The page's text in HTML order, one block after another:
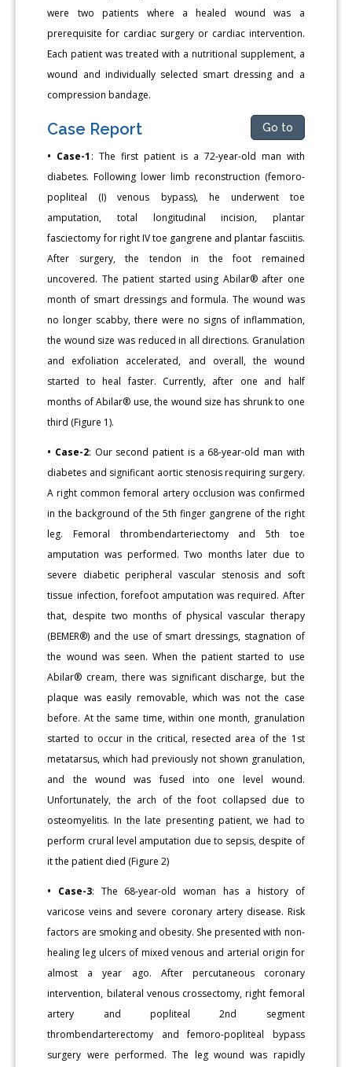
were two patients where a healed wound was a
prerequisite for cardiac surgery or cardiac intervention.
Each patient was treated with a nutritional supplement, a
wound and individually selected smart dressing and a
compression bandage.
Case Report Go to
• Case-1 : The first patient is a 72-year-old man with
diabetes. Following lower limb reconstruction (femoro-
popliteal (I) venous bypass), he underwent toe
amputation, total longitudinal incision, plantar
fasciectomy for right IV toe gangrene and plantar fasciitis.
After surgery, the tendon in the foot remained
uncovered. The patient started using Abilar® after one
month of smart dressings and formula. The wound was
no longer scabby, there were no signs of inflammation,
the wound size was reduced in all directions. Granulation
and exfoliation accelerated, and overall, the wound
started to heal faster. Currently, after one and half
months of Abilar® use, the wound size has shrunk to one
third (Figure 1).
• Case-2: Our second patient is a 68-year-old man with
diabetes and significant aortic stenosis requiring surgery.
A right common femoral artery occlusion was confirmed
in the background of the 5th finger gangrene of the right
leg. Femoral thrombendarteriectomy and 5th toe
amputation was performed. Two months later due to
severe diabetic peripheral vascular stenosis and soft
tissue infection, forefoot amputation was required. After
that, despite two months of physical vascular therapy
(BEMER®) and the use of smart dressings, stagnation of
the wound was seen. When the patient started to use
Abilar® cream, there was significant discharge, but the
plaque was easily removable, which was not the case
before. At the same time, within one month, granulation
started to occur in the critical, resected area of the 1st
metatarsus, which had previously not shown granulation,
and the wound was fused into one level wound.
Unfortunately, the arch of the foot collapsed due to
osteomyelitis. In the late presenting patient, we had to
perform crural level amputation due to sepsis, despite of
it the patient died (Figure 2)
• Case-3: The 68-year-old woman has a history of
varicose veins and severe coronary artery disease. Risk
factors are smoking and obesity. She presented with non-
healing leg ulcers of mixed venous and arterial origin for
almost a year ago. After percutaneous coronary
intervention, bilateral venous crossectomy, right femoral
artery and popliteal 2nd segment
thrombendarterectomy and femoro-popliteal bypass
surgery were performed. The leg wound was rapidly